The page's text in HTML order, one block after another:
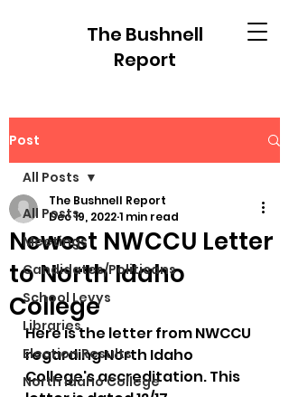
The Bushnell
Report
Post
All Posts
Meetings
Candidates/Politicans
School Levys
Libraries
Election Results
North Idaho College
All Posts
Newest NWCCU Letter
to North Idaho
College
The Bushnell Report
Dec 19, 20221 min read
Here is the letter from NWCCU
regarding North Idaho
College's accreditation. This